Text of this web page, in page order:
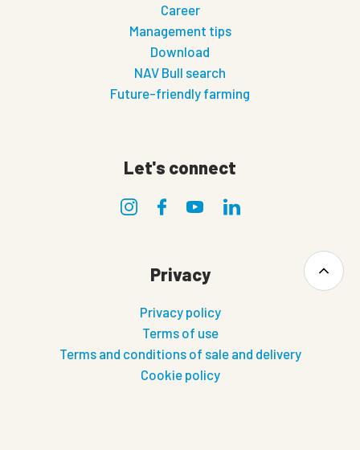
Career
Management tips
Download
NAV Bull search
Future-friendly farming
Let's connect
Privacy
Privacy policy
Terms of use
Terms and conditions of sale and delivery
Cookie policy